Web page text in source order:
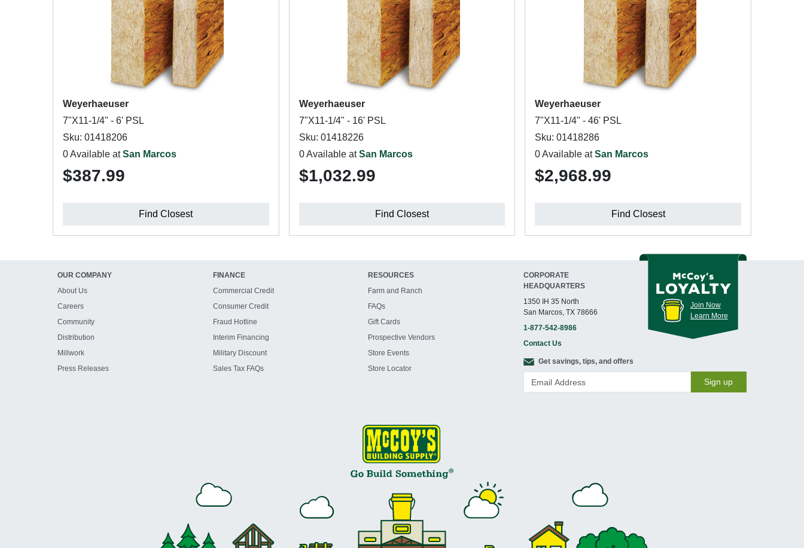
Weyerhaeuser
7"X11-1/4" - 6' PSL
Sku: 01418206
0 Available atSan Marcos
$387.99
Find Closest
Weyerhaeuser
7"X11-1/4" - 16' PSL
Sku: 01418226
0 Available atSan Marcos
$1,032.99
Find Closest
Weyerhaeuser
7"X11-1/4" - 46' PSL
Sku: 01418286
0 Available atSan Marcos
$2,968.99
Find Closest
OUR COMPANY
About Us
Careers
Community
Distribution
Millwork
Press Releases
FINANCE
Commercial Credit
Consumer Credit
Fraud Hotline
Interim Financing
Military Discount
Sales Tax FAQs
RESOURCES
Farm and Ranch
FAQs
Gift Cards
Prospective Vendors
Store Events
Store Locator
CORPORATE
HEADQUARTERS
1350 IH 35 North
San Marcos, TX 78666
1-877-542-8986
Contact Us
Join Now
Learn More
Get savings, tips, and offers
Sign up